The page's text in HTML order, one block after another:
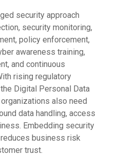
security approach
security monitoring,
policy enforcement,
awareness training,
and continuous
rising regulatory
Digital Personal Data
also need
data handling, access
Embedding security
business risk
trust.